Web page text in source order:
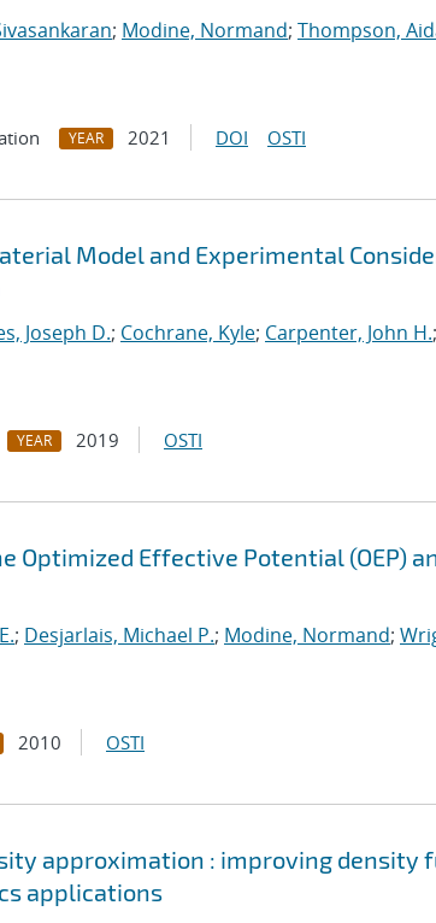
; Modine, Normand; Thompson,
YEAR 2021 DOI OSTI
Model and Experimental
Joseph D.; Cochrane, Kyle; Carpenter, John H.;
YEAR 2019 OSTI
Effective Potential (OEP)
; Desjarlais, Michael P.; Modine, Normand;
2010 OSTI
approximation : improving density
applications